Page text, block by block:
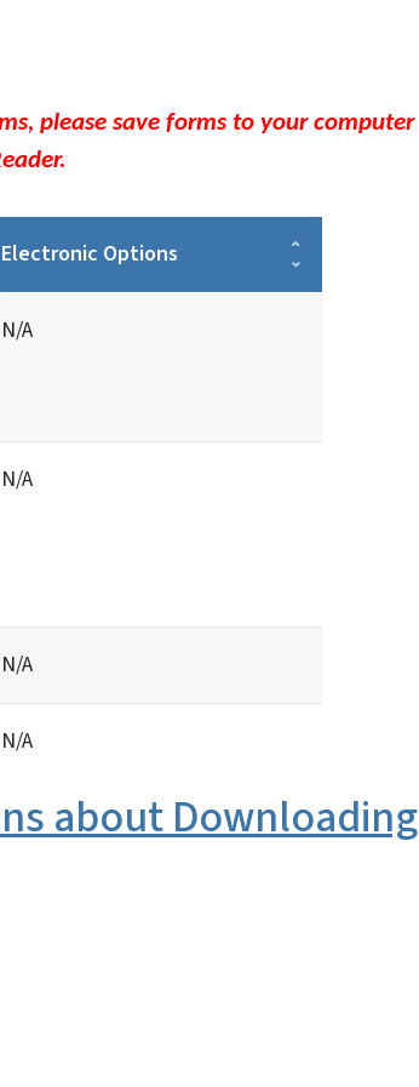
please save forms to your computer
Electronic Options
N/A
N/A
N/A
N/A
about Downloading